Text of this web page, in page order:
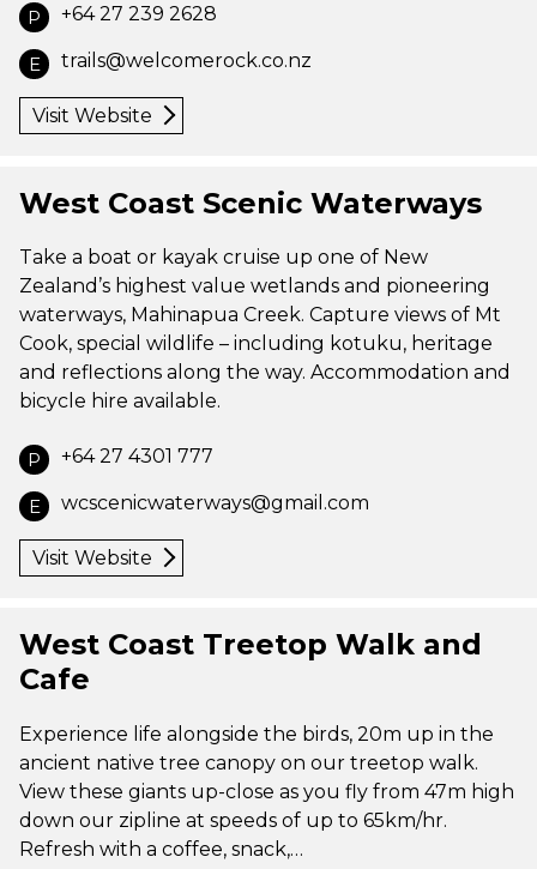
P +64 27 239 2628
E trails@welcomerock.co.nz
Visit Website
West Coast Scenic Waterways
Take a boat or kayak cruise up one of New
Zealand’s highest value wetlands and pioneering
waterways, Mahinapua Creek. Capture views of Mt
Cook, special wildlife – including kotuku, heritage
and reflections along the way. Accommodation and
bicycle hire available.
P +64 27 4301 777
E wcscenicwaterways@gmail.com
Visit Website
West Coast Treetop Walk and
Cafe
Experience life alongside the birds, 20m up in the
ancient native tree canopy on our treetop walk.
View these giants up-close as you fly from 47m high
down our zipline at speeds of up to 65km/hr.
Refresh with a coffee, snack,…